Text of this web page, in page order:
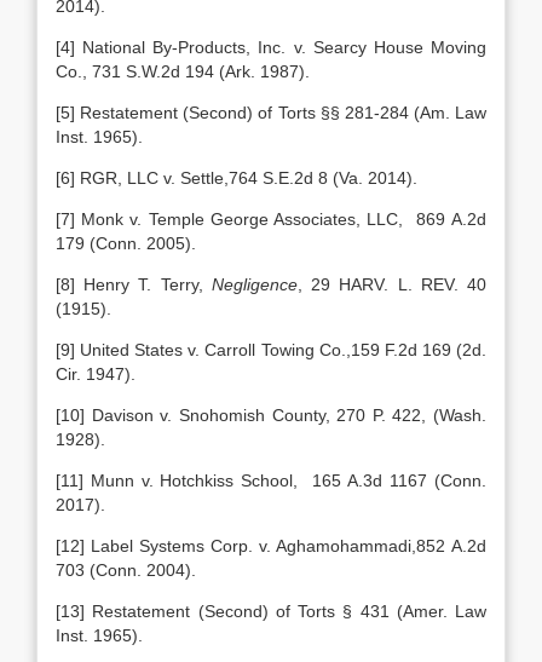
2014).
[4] National By-Products, Inc. v. Searcy House Moving
Co., 731 S.W.2d 194 (Ark. 1987).
[5] Restatement (Second) of Torts §§ 281-284 (Am. Law
Inst. 1965).
[6] RGR, LLC v. Settle,764 S.E.2d 8 (Va. 2014).
[7] Monk v. Temple George Associates, LLC, 869 A.2d
179 (Conn. 2005).
[8] Henry T. Terry, Negligence, 29 HARV. L. REV. 40
(1915).
[9] United States v. Carroll Towing Co.,159 F.2d 169 (2d.
Cir. 1947).
[10] Davison v. Snohomish County, 270 P. 422, (Wash.
1928).
[11] Munn v. Hotchkiss School, 165 A.3d 1167 (Conn.
2017).
[12] Label Systems Corp. v. Aghamohammadi,852 A.2d
703 (Conn. 2004).
[13] Restatement (Second) of Torts § 431 (Amer. Law
Inst. 1965).